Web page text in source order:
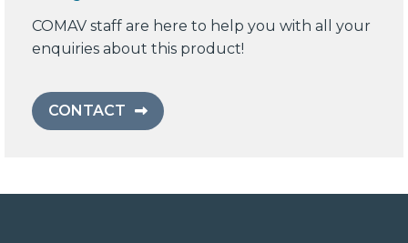
COMAV staff are here to help you with all your
enquiries about this product!
CONTACT